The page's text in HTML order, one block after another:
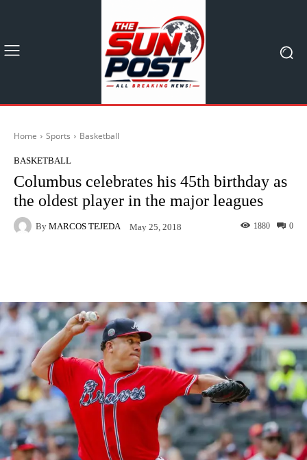
Home Sports Basketball
BASKETBALL
Columbus celebrates his 45th birthday as
the oldest player in the major leagues
By MARCOS TEJEDA May 25, 2018 0
1880